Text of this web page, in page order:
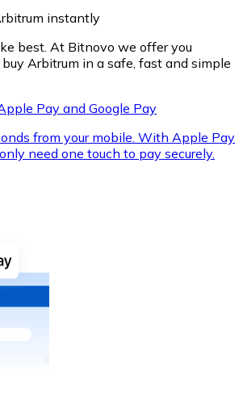
instantly
best. At Bitnovo we offer you
Arbitrum in a safe, fast and simple
Pay and Google Pay
from your mobile. With Apple Pay
need one touch to pay securely.